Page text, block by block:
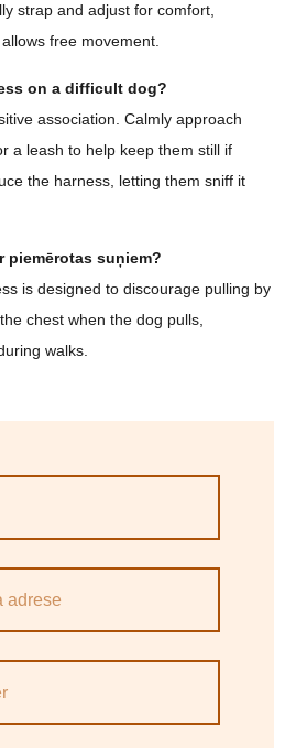
strap and adjust for comfort,
free movement.
on a difficult dog?
association. Calmly approach
a leash to help keep them still if
the harness, letting them sniff it
piemērotas suņiem?
is designed to discourage pulling by
chest when the dog pulls,
walks.